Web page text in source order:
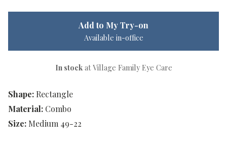
Shape: Rectangle
Material: Combo
Size: Medium 49-22
Add to My Try-on
Available in-office
In stockat Village Family Eye Care